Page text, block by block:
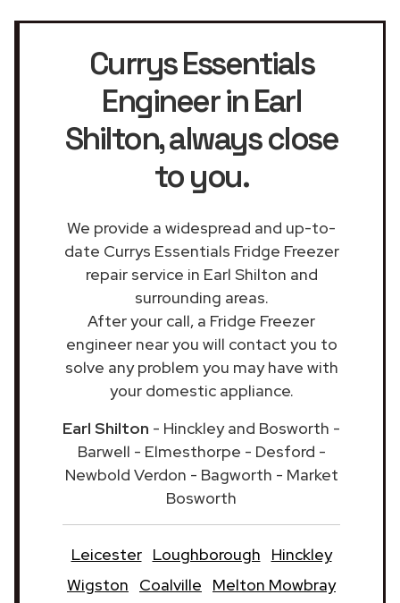
Currys Essentials
Engineer in Earl
Shilton, always close
to you.
We provide a widespread and up-to-
date Currys Essentials Fridge Freezer
repair service in Earl Shilton and
surrounding areas.
After your call, a Fridge Freezer
engineer near you will contact you to
solve any problem you may have with
your domestic appliance.
Earl Shilton - Hinckley and Bosworth -
Barwell - Elmesthorpe - Desford -
Newbold Verdon - Bagworth - Market
Bosworth
Leicester Loughborough
Hinckley
Wigston
Coalville Melton Mowbray